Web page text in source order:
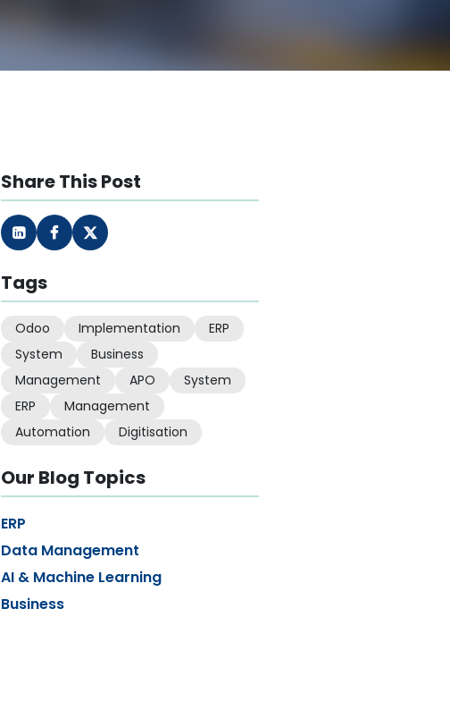
Share This Post
Tags
Odoo Implementation
ERP
System
Business
Management
APO
System
ERP
Management
Automation
Digitisation
Our Blog Topics
ERP
Data Management
AI & Machine Learning
Business